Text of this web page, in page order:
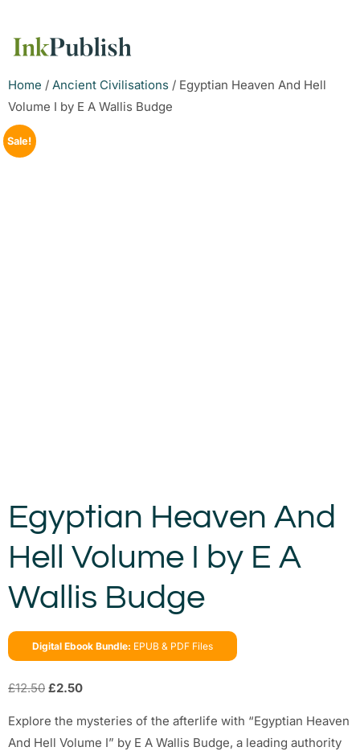
Home / Ancient Civilisations / Egyptian Heaven And Hell
Volume I by E A Wallis Budge
Sale!
Egyptian Heaven And
Hell Volume I by E A
Wallis Budge
Digital Ebook Bundle: EPUB & PDF Files
£12.50 £2.50
Explore the mysteries of the afterlife with “Egyptian Heaven
And Hell Volume I” by E A Wallis Budge, a leading authority